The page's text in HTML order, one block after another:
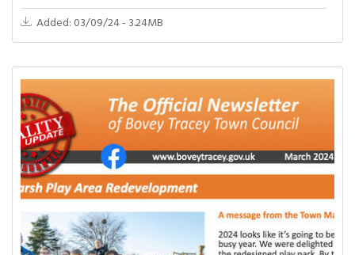
Added: 03/09/24 - 3.24MB